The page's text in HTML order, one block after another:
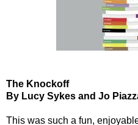
The Knockoff
By Lucy Sykes and Jo
This was such a fun,